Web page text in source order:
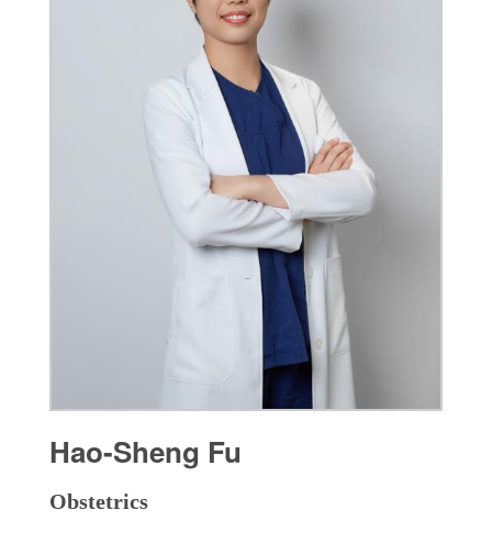
Hao-Sheng Fu
Obstetrics